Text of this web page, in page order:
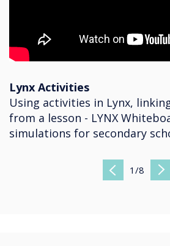
Lynx Activities
Using activities in Lynx,
from a lesson - LYNX
simulations for secondary
Previous
1 /8